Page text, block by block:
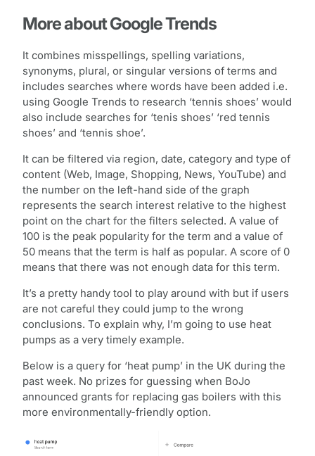
More about Google Trends
It combines misspellings, spelling variations,
synonyms, plural, or singular versions of terms and
includes searches where words have been added i.e.
using Google Trends to research ‘tennis shoes’ would
also include searches for ‘tenis shoes’ ‘red tennis
shoes’ and ‘tennis shoe’.
It can be filtered via region, date, category and type of
content (Web, Image, Shopping, News, YouTube) and
the number on the left-hand side of the graph
represents the search interest relative to the highest
point on the chart for the filters selected. A value of
100 is the peak popularity for the term and a value of
50 means that the term is half as popular. A score of 0
means that there was not enough data for this term.
It’s a pretty handy tool to play around with but if users
are not careful they could jump to the wrong
conclusions. To explain why, I’m going to use heat
pumps as a very timely example.
Below is a query for ‘heat pump’ in the UK during the
past week. No prizes for guessing when BoJo
announced grants for replacing gas boilers with this
more environmentally-friendly option.